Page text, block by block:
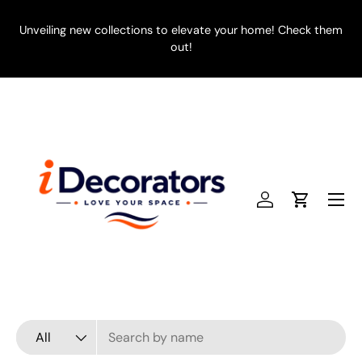
SKIP TO CONTENT
Unveiling new collections to elevate your home! Check them
out!
Search
Product type
All
Log inCart
Menu